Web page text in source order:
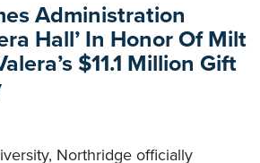
Administration
Hall’ In Honor Of Milt
$11.1 Million Gift
Northridge officially